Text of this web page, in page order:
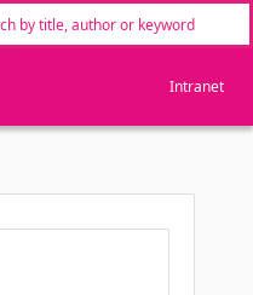
Intranet